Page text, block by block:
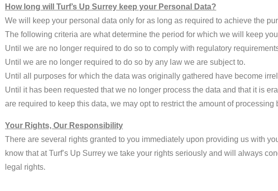
How long will Turf’s Up Surrey keep your Personal Data?
We will keep your personal data only for as long as required to achieve the
The following criteria are what determine the period for which we will keep
Until we are no longer required to do so to comply with regulatory
Until we are no longer required to do so by any law we are subject to.
Until all purposes for which the data was originally gathered have become
Until it has been requested that we no longer process the data and that it is
are required to keep this data, we may opt to restrict the amount of
Your Rights, Our Responsibility
There are several rights granted to you immediately upon providing us with
know that at Turf’s Up Surrey we take your rights seriously and will always
legal rights.